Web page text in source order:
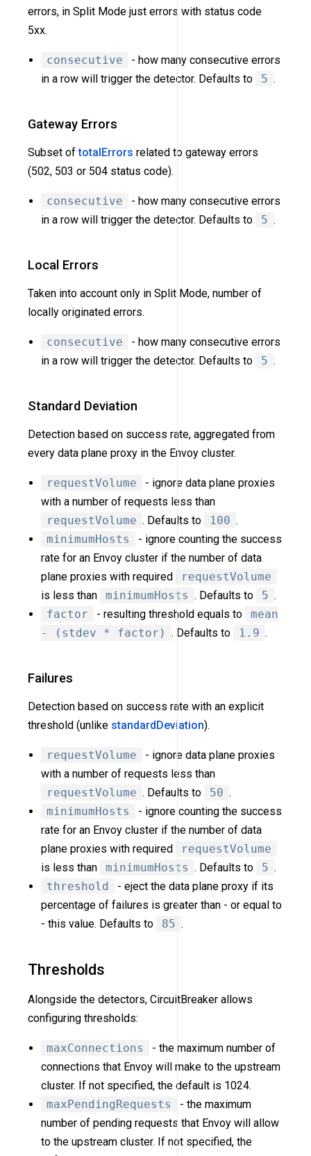
errors, in Split Mode just errors with status code
5xx.
consecutive
- how many consecutive errors
in a row will trigger the detector. Defaults to
5 .
Gateway Errors
Subset oftotalErrors related to gateway errors
(502, 503 or 504 status code).
consecutive
- how many consecutive errors
in a row will trigger the detector. Defaults to
5 .
Local Errors
Taken into account only in Split Mode, number of
locally originated errors.
consecutive
- how many consecutive errors
in a row will trigger the detector. Defaults to
5 .
Standard Deviation
Detection based on success rate, aggregated from
every data plane proxy in the Envoy cluster.
requestVolume
- ignore data plane proxies
with a number of requests less than
requestVolume . Defaults to 100 .
minimumHosts
- ignore counting the success
rate for an Envoy cluster if the number of data
plane proxies with required
requestVolume
is less than
minimumHosts . Defaults to 5 .
factor
- resulting threshold equals to
mean
- (stdev * factor) . Defaults to 1.9 .
Failures
Detection based on success rate with an explicit
threshold (unlike standardDeviation).
requestVolume
- ignore data plane proxies
with a number of requests less than
requestVolume . Defaults to 50 .
minimumHosts
- ignore counting the success
rate for an Envoy cluster if the number of data
plane proxies with required
requestVolume
is less than
minimumHosts . Defaults to 5 .
threshold
- eject the data plane proxy if its
percentage of failures is greater than - or equal to
- this value. Defaults to
85 .
Thresholds
Alongside the detectors, CircuitBreaker allows
configuring thresholds:
maxConnections
- the maximum number of
connections that Envoy will make to the upstream
cluster. If not specified, the default is 1024.
maxPendingRequests
- the maximum
number of pending requests that Envoy will allow
to the upstream cluster. If not specified, the